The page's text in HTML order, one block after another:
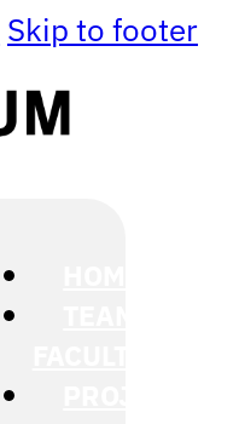
Skip to footer